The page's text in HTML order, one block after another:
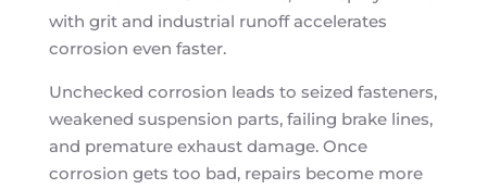
with grit and industrial runoff accelerates
corrosion even faster.
Unchecked corrosion leads to seized fasteners,
weakened suspension parts, failing brake lines,
and premature exhaust damage. Once
corrosion gets too bad, repairs become more